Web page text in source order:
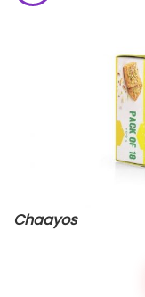
Chaayos